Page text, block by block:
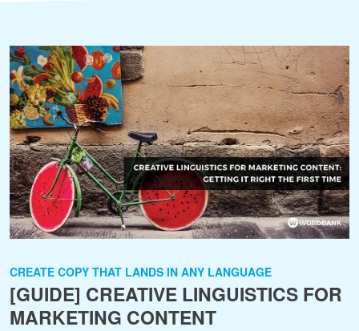
CREATE COPY THAT LANDS IN ANY LANGUAGE
[GUIDE] CREATIVE LINGUISTICS FOR
MARKETING CONTENT